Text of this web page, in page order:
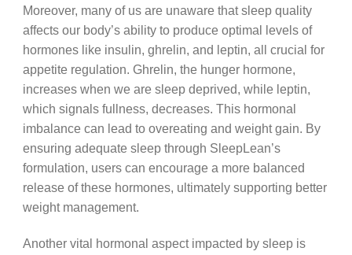
Moreover, many of us are unaware that sleep quality
affects our body’s ability to produce optimal levels of
hormones like insulin, ghrelin, and leptin, all crucial for
appetite regulation. Ghrelin, the hunger hormone,
increases when we are sleep deprived, while leptin,
which signals fullness, decreases. This hormonal
imbalance can lead to overeating and weight gain. By
ensuring adequate sleep through SleepLean’s
formulation, users can encourage a more balanced
release of these hormones, ultimately supporting better
weight management.
Another vital hormonal aspect impacted by sleep is